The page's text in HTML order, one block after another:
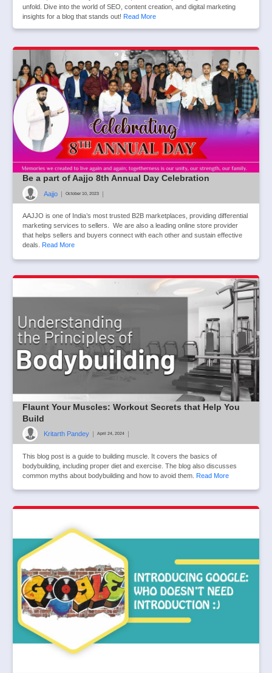
unfold. Dive into the world of SEO, content creation, and digital marketing
insights for a blog that stands out! Read More
Be a part of Aajjo 8th Annual Day Celebration
Aajjo | October 10, 2023 |
AAJJO is one of India’s most trusted B2B marketplaces, providing differential
marketing services to sellers. We are also a leading online store provider
that helps sellers and buyers connect with each other and sustain effective
deals. Read More
Flaunt Your Muscles: Workout Secrets that Help You
Build
Kritarth Pandey April 24, 2024
This blog post is a guide to building muscle. It covers the basics of
bodybuilding, including proper diet and exercise. The blog also discusses
common myths about bodybuilding and how to avoid them. Read More